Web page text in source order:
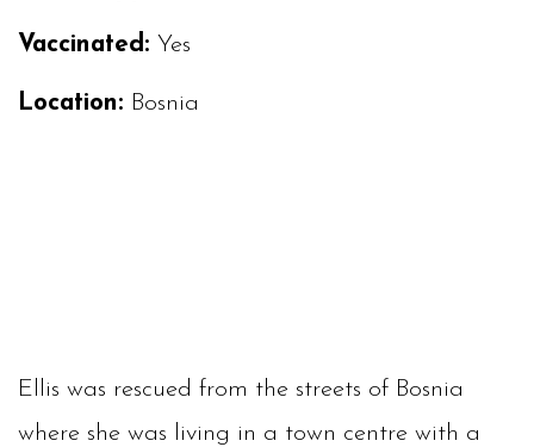
Vaccinated: Yes
Location: Bosnia
Ellis was rescued from the streets of Bosnia
where she was living in a town centre with a